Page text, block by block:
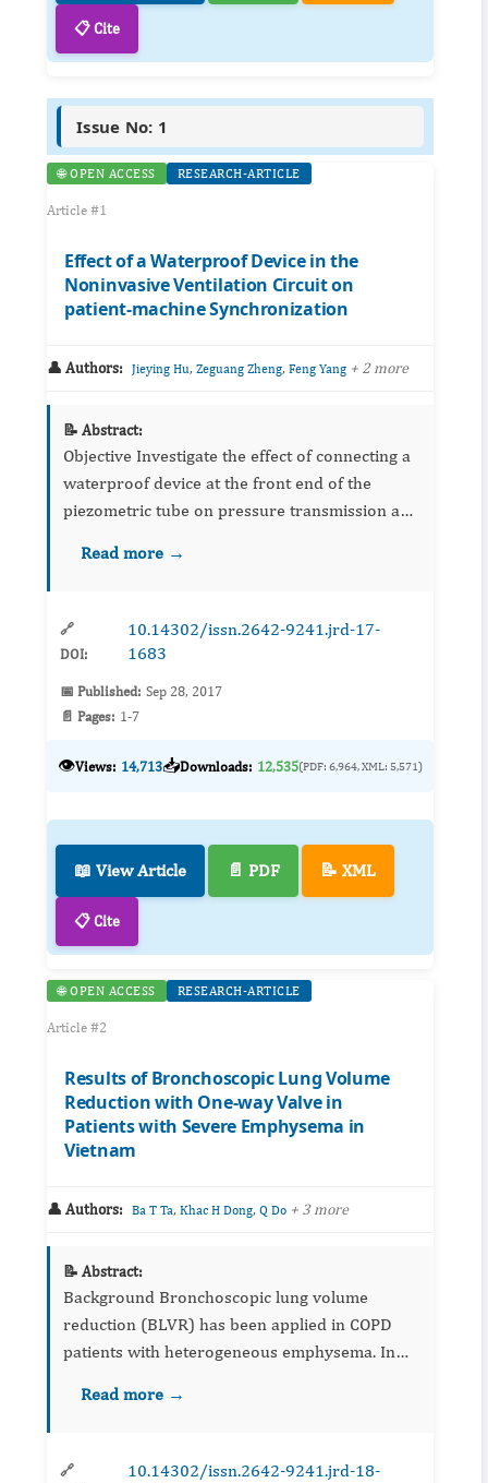
📋 Cite
Issue No: 1
🌐 OPEN ACCESS RESEARCH-ARTICLE
Article #1
Effect of a Waterproof Device in the
Noninvasive Ventilation Circuit on
patient-machine Synchronization
👤 Authors: Jieying Hu, Zeguang Zheng, Feng Yang + 2 more
📝 Abstract:
Objective Investigate the effect of connecting a
waterproof device at the front end of the
piezometric tube on pressure transmission and
Read more →
🔗
DOI:
10.14302/issn.2642-9241.jrd-17-
1683
📅 Published: Sep 28, 2017
📄 Pages: 1-7
👁️Views: 14,713📥Downloads: 12,535(PDF: 6,964, XML: 5,571)
📖 View Article 📄 PDF 📝 XML
📋 Cite
🌐 OPEN ACCESS RESEARCH-ARTICLE
Article #2
Results of Bronchoscopic Lung Volume
Reduction with One-way Valve in
Patients with Severe Emphysema in
Vietnam
👤 Authors: Ba T Ta, Khac H Dong, Q Do + 3 more
📝 Abstract:
Background Bronchoscopic lung volume
reduction (BLVR) has been applied in COPD
patients with heterogeneous emphysema. In
the safety and initial results of BLVR by one-
Read more →
🔗
10.14302/issn.2642-9241.jrd-18-